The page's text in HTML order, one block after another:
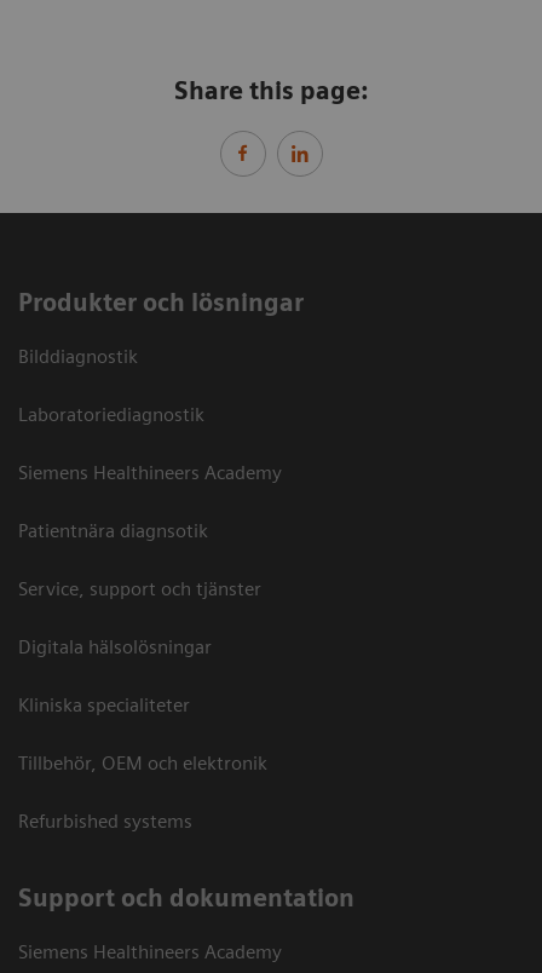
Share this page:
Produkter och lösningar
Bilddiagnostik
Laboratoriediagnostik
Siemens Healthineers Academy
Patientnära diagnsotik
Service, support och tjänster
Digitala hälsolösningar
Kliniska specialiteter
Tillbehör, OEM och elektronik
Refurbished systems
Support och dokumentation
Siemens Healthineers Academy